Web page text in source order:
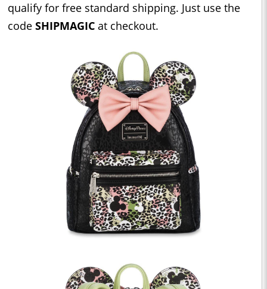
qualify for free standard shipping. Just use the
code SHIPMAGIC at checkout.